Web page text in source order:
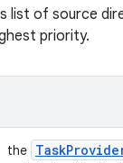
list of source
priority.
the